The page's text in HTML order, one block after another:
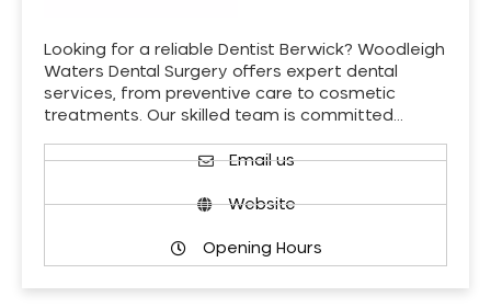
Looking for a reliable Dentist Berwick? Woodleigh
Waters Dental Surgery offers expert dental
services, from preventive care to cosmetic
treatments. Our skilled team is committed…
Email us
Website
Opening Hours